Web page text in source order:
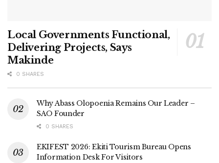
Local Governments Functional,
Delivering Projects, Says
Makinde
0 SHARES
Why Abass Olopoenia Remains Our Leader –
SAO Founder
0 SHARES
EKIFEST 2026: Ekiti Tourism Bureau Opens
Information Desk For Visitors